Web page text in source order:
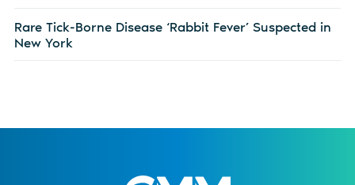
Rare Tick-Borne Disease ‘Rabbit Fever’ Suspected in
New York